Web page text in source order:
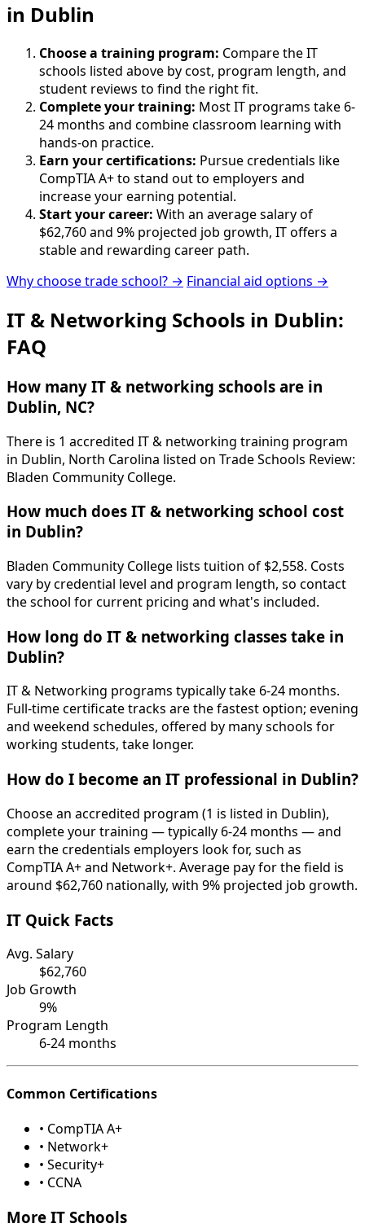
in Dublin
Choose a training program: Compare the IT
schools listed above by cost, program length, and
student reviews to find the right fit.
Complete your training: Most IT programs take 6-
24 months and combine classroom learning with
hands-on practice.
Earn your certifications: Pursue credentials like
CompTIA A+ to stand out to employers and
increase your earning potential.
Start your career: With an average salary of
$62,760 and 9% projected job growth, IT offers a
stable and rewarding career path.
Why choose trade school? → Financial aid options →
IT & Networking Schools in Dublin:
FAQ
How many IT & networking schools are in
Dublin, NC?
There is 1 accredited IT & networking training program
in Dublin, North Carolina listed on Trade Schools Review:
Bladen Community College.
How much does IT & networking school cost
in Dublin?
Bladen Community College lists tuition of $2,558. Costs
vary by credential level and program length, so contact
the school for current pricing and what's included.
How long do IT & networking classes take in
Dublin?
IT & Networking programs typically take 6-24 months.
Full-time certificate tracks are the fastest option; evening
and weekend schedules, offered by many schools for
working students, take longer.
How do I become an IT professional in Dublin?
Choose an accredited program (1 is listed in Dublin),
complete your training — typically 6-24 months — and
earn the credentials employers look for, such as
CompTIA A+ and Network+. Average pay for the field is
around $62,760 nationally, with 9% projected job growth.
IT Quick Facts
Avg. Salary
$62,760
Job Growth
9%
Program Length
6-24 months
Common Certifications
• CompTIA A+
• Network+
• Security+
• CCNA
More IT Schools